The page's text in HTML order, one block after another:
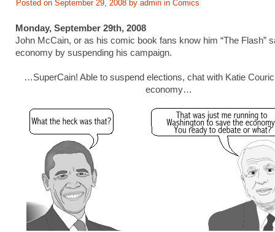
Posted on September 29, 2008 by admin in Comics
Monday, September 29th, 2008
John McCain, or as his comic book fans know him “The Flash”
economy by suspending his campaign.
…SuperCain! Able to suspend elections, chat with Katie
economy…